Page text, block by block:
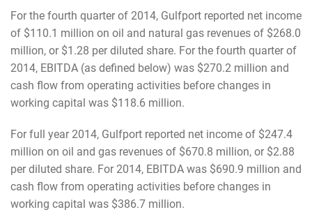
For the fourth quarter of 2014, Gulfport reported net income
of $110.1 million on oil and natural gas revenues of $268.0
million, or $1.28 per diluted share. For the fourth quarter of
2014, EBITDA (as defined below) was $270.2 million and
cash flow from operating activities before changes in
working capital was $118.6 million.
For full year 2014, Gulfport reported net income of $247.4
million on oil and gas revenues of $670.8 million, or $2.88
per diluted share. For 2014, EBITDA was $690.9 million and
cash flow from operating activities before changes in
working capital was $386.7 million.